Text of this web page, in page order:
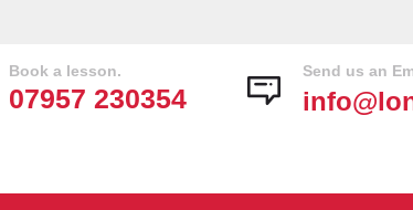
Send us an
Book a lesson.
07957 230354